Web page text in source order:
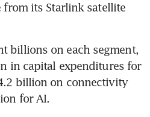
its Starlink satellite
billions on each segment,
in capital expenditures for
billion on connectivity
for AI.